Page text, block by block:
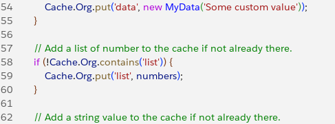
54
            Cache
.Org.put('data', new MyData('Some custom value'));
55
}
56
57
        // Add a list of number to the cache if not already there.
58
        if
(!Cache.Org.contains('list')) {
59
            Cache
.Org.put('list', numbers);
60
}
61
62
        // Add a string value to the cache if not already there.